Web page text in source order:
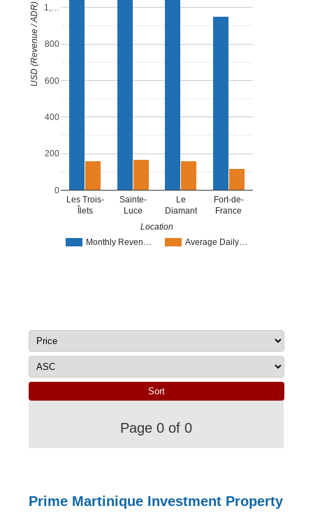
Monthly Reven… Average Daily…
Les Trois-
Îlets
Sainte-
Luce
Le
Diamant
Fort-de-
France
0
200
400
600
800
1,…
Location
USD (Revenue / ADR)
Page 0 of 0
Prime Martinique Investment Property